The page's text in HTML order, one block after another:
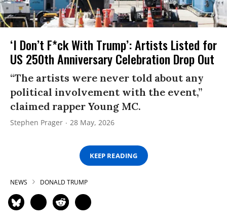
‘I Don’t F*ck With Trump’: Artists Listed for
US 250th Anniversary Celebration Drop Out
“The artists were never told about any
political involvement with the event,”
claimed rapper Young MC.
Stephen Prager 28 May, 2026
KEEP READING
NEWS DONALD TRUMP